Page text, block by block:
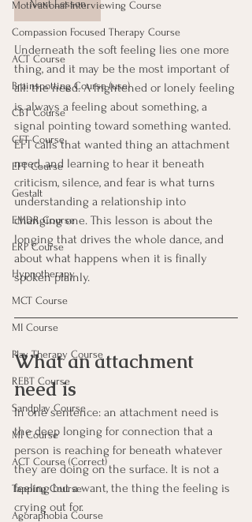
Motivational Interviewing Course
Compassion Focused Therapy Course
ACT Course
Brainspotting Course (use)
CBT Course
CFT Course
EFT Course
Gestalt
EMDR Course
ERP Course
Hypnotherapy
MCT Course
MI Course
Play Therapy Course
REBT Course
Sandplay Course
MI Course
ACT Course (Correct)
Tapping Course
Agoraphobia Course
Next Lesson
Underneath the soft feeling lies one more
thing, and it may be the most important of
all: the need. A frightened or lonely feeling
is always a feeling about something, a
signal pointing toward something wanted.
EFT calls that wanted thing an attachment
need, and learning to hear it beneath
criticism, silence, and fear is what turns
understanding a relationship into
changing one. This lesson is about the
longing that drives the whole dance, and
about what happens when it is finally
spoken plainly.
What an attachment
need is
In one sentence: an attachment need is
the deep longing for connection that a
person is reaching for beneath whatever
they are doing on the surface. It is not a
feeling but a want, the thing the feeling is
crying out for.